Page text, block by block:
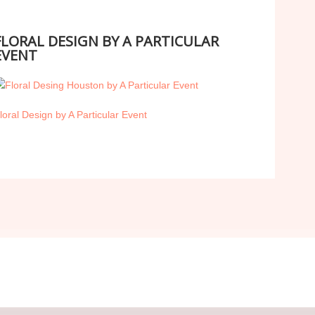
DESIGN BY A PARTICULAR
Design by A Particular Event